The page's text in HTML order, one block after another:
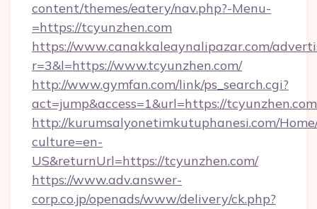
content/themes/eatery/nav.php?-Menu-
=https://tcyunzhen.com
https://www.canakkaleaynalipazar.com/
r=3&l=https://www.tcyunzhen.com/
http://www.gymfan.com/link/ps_search.cgi?
act=jump&access=1&url=https://
http://kurumsalyonetimkutuphanesi.com/
culture=en-
US&returnUrl=https://tcyunzhen.com/
https://www.adv.answer-
corp.co.jp/openads/www/delivery/ck.php?